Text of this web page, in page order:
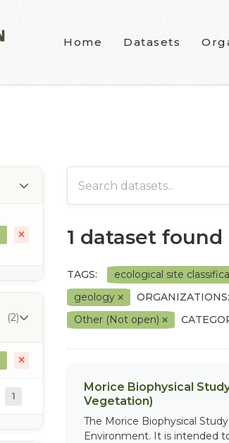
Home Datasets
(2)
1
1 dataset found
TAGS: ecological site
geology
ORGANIZATIONS:
Other (Not open)
Morice Biophysical
Vegetation)
The Morice Biophysical
Environment. It is intended